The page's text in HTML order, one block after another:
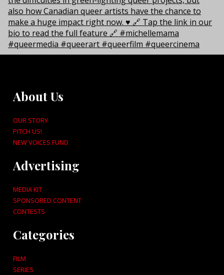
About Us
OUR STORY
PITCH US!
NEW VOICES FUND
Advertising
MEDIA KIT
SPONSORED CONTENT
CONTESTS
Categories
FILM
SERIES